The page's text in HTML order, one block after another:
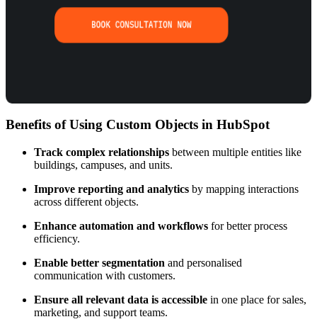
Benefits of Using Custom Objects in HubSpot
Track complex relationships between multiple entities like
buildings, campuses, and units.
Improve reporting and analytics by mapping interactions
across different objects.
Enhance automation and workflows for better process
efficiency.
Enable better segmentation and personalised
communication with customers.
Ensure all relevant data is accessible in one place for sales,
marketing, and support teams.